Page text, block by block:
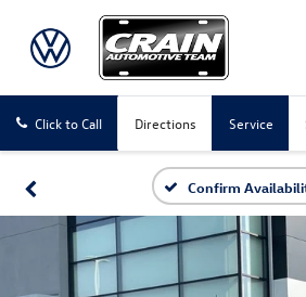
Click to Call Directions Service
Confirm